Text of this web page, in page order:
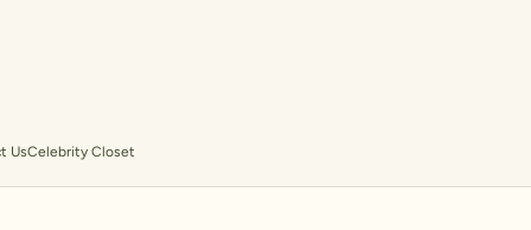
UsCelebrity Closet